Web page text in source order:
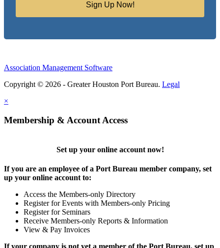
Sign Up Now!
Association Management Software
Copyright © 2026 - Greater Houston Port Bureau. Legal
×
Membership & Account Access
Set up your online account now!
If you are an employee of a Port Bureau member company, set
up your online account to:
Access the Members-only Directory
Register for Events with Members-only Pricing
Register for Seminars
Receive Members-only Reports & Information
View & Pay Invoices
If your company is not yet a member of the Port Bureau, set up